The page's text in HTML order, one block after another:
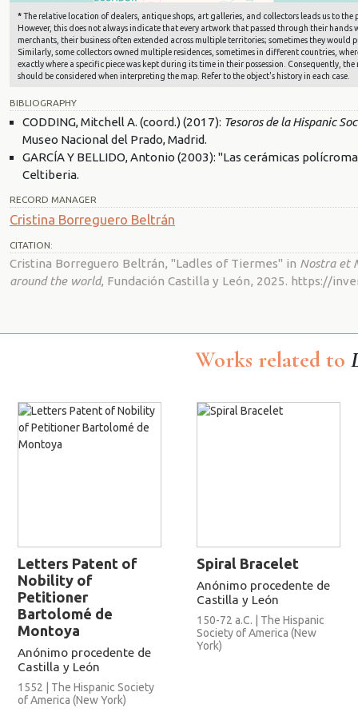
*The relative location of dealers, antique shops, art galleries, and collectors leads us to
However, this does not always indicate that every artwork that passed through their
merchants, their business often extended across multiple territories; sometimes they
Similarly, some collectors owned multiple residences, sometimes in different countries,
exactly where a specific piece was kept during its time in their possession. Consequently,
should be considered when interpreting the map. Refer to the object's history in each case.
BIBLIOGRAPHY
CODDING, Mitchell A. (coord.) (2017): Tesoros de la Hispanic
Museo Nacional del Prado, Madrid.
GARCÍA Y BELLIDO, Antonio (2003): "Las cerámicas
Celtiberia.
RECORD MANAGER
Cristina Borreguero Beltrán
CITATION:
Cristina Borreguero Beltrán, "Ladles of Tiermes" in Nostra et
around the world, Fundación Castilla y León, 2025. https://
Works related to
Letters Patent of
Nobility of
Petitioner
Bartolomé de
Montoya
Anónimo procedente de
Castilla y León
1552 | The Hispanic Society
of America (New York)
Spiral Bracelet
Anónimo procedente de
Castilla y León
150-72 a.C. | The Hispanic
Society of America (New
York)